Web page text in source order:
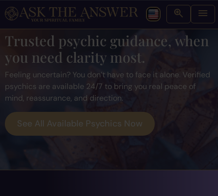
Trusted psychic guidance, when
you need clarity most.
Feeling uncertain? You don’t have to face it alone. Verified
psychics are available 24/7 to bring you real peace of
mind, reassurance, and direction.
See All Available Psychics Now